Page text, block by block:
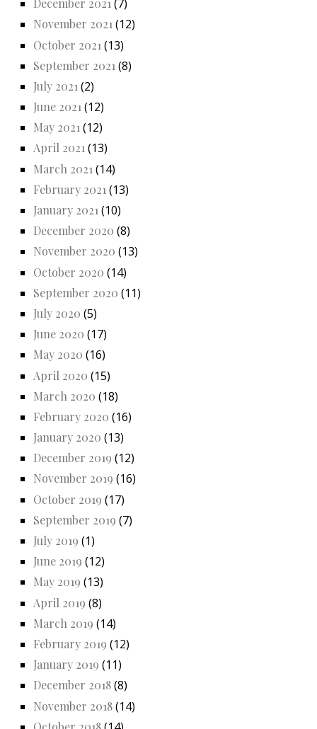
December 2021 (7)
November 2021(12)
October 2021 (13)
September 2021 (8)
July 2021 (2)
June 2021 (12)
May 2021(12)
April 2021(13)
March 2021 (14)
February 2021 (13)
January 2021 (10)
December 2020 (8)
November 2020 (13)
October 2020 (14)
September 2020 (11)
July 2020 (5)
June 2020 (17)
May 2020 (16)
April 2020 (15)
March 2020 (18)
February 2020 (16)
January 2020 (13)
December 2019 (12)
November 2019 (16)
October 2019 (17)
September 2019 (7)
July 2019 (1)
June 2019 (12)
May 2019 (13)
April 2019 (8)
March 2019 (14)
February 2019 (12)
January 2019 (11)
December 2018(8)
November 2018(14)